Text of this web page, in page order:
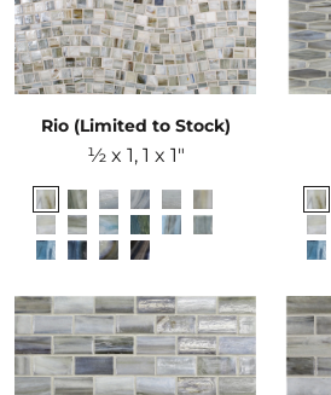
Rio (Limited to Stock)
½ x 1, 1 x 1"